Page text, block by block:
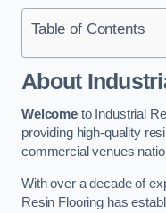
Table of Contents
About
Welcometo Industrial
providing high-quality
commercial venues
With over a decade of
Resin Flooring has